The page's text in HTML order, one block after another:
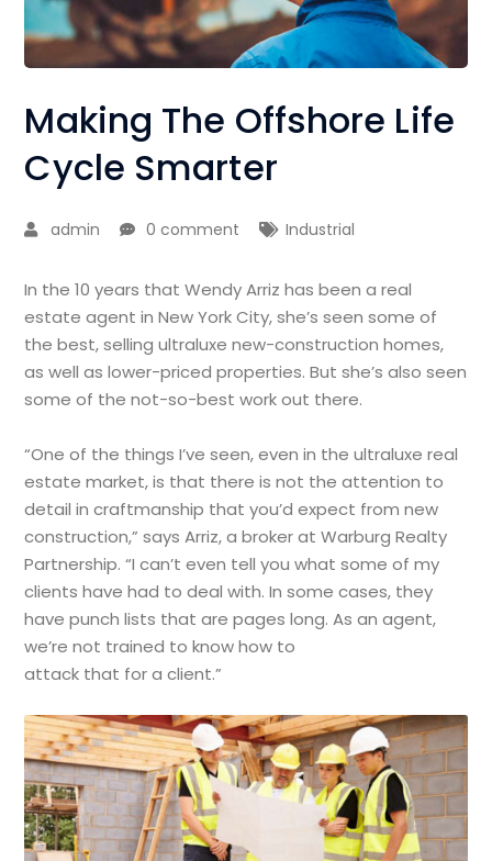
Making The Offshore Life
Cycle Smarter
admin 0 comment Industrial
In the 10 years that Wendy Arriz has been a real
estate agent in New York City, she’s seen some of
the best, selling ultraluxe new-construction homes,
as well as lower-priced properties. But she’s also seen
some of the not-so-best work out there.
“One of the things I’ve seen, even in the ultraluxe real
estate market, is that there is not the attention to
detail in craftmanship that you’d expect from new
construction,” says Arriz, a broker at Warburg Realty
Partnership. “I can’t even tell you what some of my
clients have had to deal with. In some cases, they
have punch lists that are pages long. As an agent,
we’re not trained to know how to
attack that for a client.”